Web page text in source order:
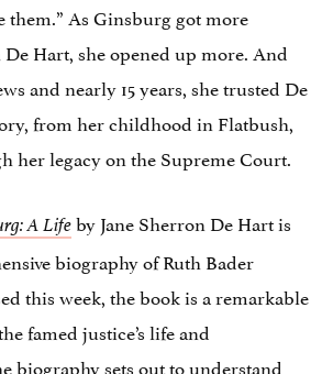
As Ginsburg got more
Hart, she opened up more. And
and nearly 15 years, she trusted De
from her childhood in Flatbush,
her legacy on the Supreme Court.
: A Lifeby Jane Sherron De Hart is
biography of Ruth Bader
this week, the book is a remarkable
famed justice’s life and
biography sets out to understand